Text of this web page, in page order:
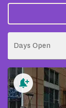
Days Open